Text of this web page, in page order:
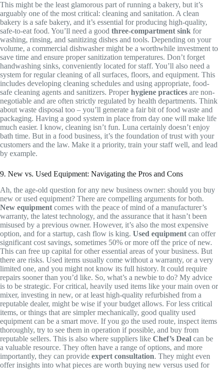
This might be the least glamorous part of running a bakery, but it’s
arguably one of the most critical: cleaning and sanitation. A clean
bakery is a safe bakery, and it’s essential for producing high-quality,
safe-to-eat food. You’ll need a good three-compartment sink for
washing, rinsing, and sanitizing dishes and tools. Depending on your
volume, a commercial dishwasher might be a worthwhile investment to
save time and ensure proper sanitization temperatures. Don’t forget
handwashing sinks, conveniently located for staff. You’ll also need a
system for regular cleaning of all surfaces, floors, and equipment. This
includes developing cleaning schedules and using appropriate, food-
safe cleaning agents and sanitizers. Properhygiene practices are non-
negotiable and are often strictly regulated by health departments. Think
about waste disposal too – you’ll generate a fair bit of food waste and
packaging. Having a good system in place from day one will make life
much easier. I know, cleaning isn’t fun. Luna certainly doesn’t enjoy
bath time. But in a food business, it’s the foundation of trust with your
customers and the law. Make it a priority, train your staff well, and lead
by example.
9. New vs. Used Equipment: Navigating the Pros and Cons
Ah, the age-old question for any new business owner: should you buy
new or used equipment? There are compelling arguments for both.
New equipment comes with the peace of mind of a manufacturer’s
warranty, the latest technology, and the assurance that it hasn’t been
misused by a previous owner. However, it’s also the most expensive
option, and for a startup, cash flow is king. Used equipment can offer
significant cost savings, sometimes 50% or more off the price of new.
This can free up capital for other essential areas of your business. But
there are risks. Used items usually come without a warranty, or a very
limited one, and you might not know its full history. It could require
repairs sooner than you’d like. So, what’s a newbie to do? My advice
is to be strategic. For critical, heavily used items like your main oven or
mixer, investing in new, or at least high-quality refurbished from a
reputable dealer, might be wise if your budget allows. For less critical
items, or things that are simpler mechanically, good quality used
equipment can be a smart move. If you go the used route, inspect items
thoroughly, try to see them in operation if possible, and buy from
reputable sellers. This is also where suppliers like Chef’s Deal can be
a valuable resource. They often have a range of options, and more
importantly, they can provide expert consultation. They might even
offer insights into what pieces are worth buying new versus used for